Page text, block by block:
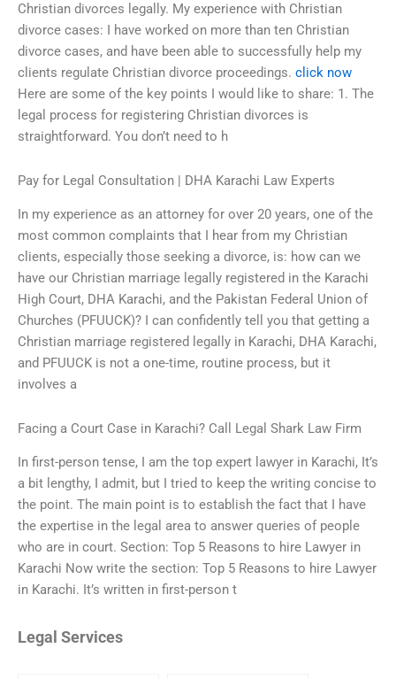
Christian divorces legally. My experience with Christian
divorce cases: I have worked on more than ten Christian
divorce cases, and have been able to successfully help my
clients regulate Christian divorce proceedings. click now
Here are some of the key points I would like to share: 1. The
legal process for registering Christian divorces is
straightforward. You don’t need to h
Pay for Legal Consultation | DHA Karachi Law Experts
In my experience as an attorney for over 20 years, one of the
most common complaints that I hear from my Christian
clients, especially those seeking a divorce, is: how can we
have our Christian marriage legally registered in the Karachi
High Court, DHA Karachi, and the Pakistan Federal Union of
Churches (PFUUCK)? I can confidently tell you that getting a
Christian marriage registered legally in Karachi, DHA Karachi,
and PFUUCK is not a one-time, routine process, but it
involves a
Facing a Court Case in Karachi? Call Legal Shark Law Firm
In first-person tense, I am the top expert lawyer in Karachi, It’s
a bit lengthy, I admit, but I tried to keep the writing concise to
the point. The main point is to establish the fact that I have
the expertise in the legal area to answer queries of people
who are in court. Section: Top 5 Reasons to hire Lawyer in
Karachi Now write the section: Top 5 Reasons to hire Lawyer
in Karachi. It’s written in first-person t
Legal Services